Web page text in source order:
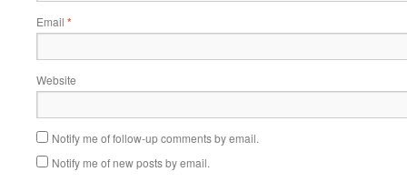
Email *
Website
Notify me of follow-up comments by email.
Notify me of new posts by email.